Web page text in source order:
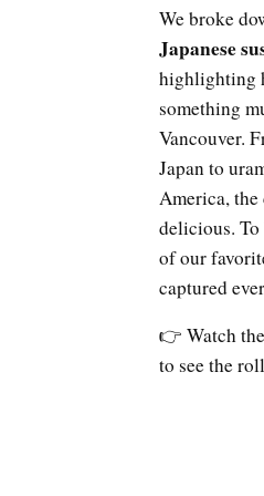
We broke
Japanese
highlighting
something
Vancouver.
Japan to
America,
delicious.
of our
captured
👉 Watch
to see the